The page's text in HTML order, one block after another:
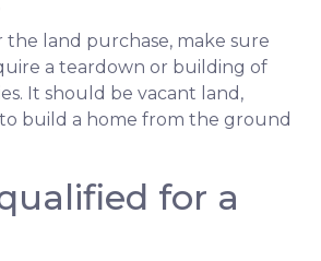
land purchase, make sure
a teardown or building of
It should be vacant land,
build a home from the ground
for a